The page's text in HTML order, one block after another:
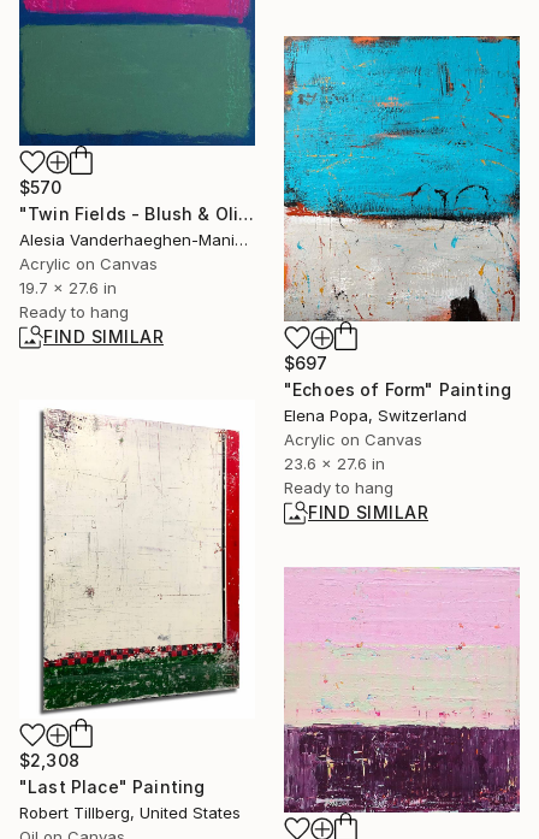
$570
"Twin Fields - Blush & Olive" Painting
Alesia Vanderhaeghen-Manier, Belgium
Acrylic on Canvas
19.7 x 27.6 in
Ready to hang
FIND SIMILAR
$697
"Echoes of Form" Painting
Elena Popa, Switzerland
Acrylic on Canvas
23.6 x 27.6 in
Ready to hang
FIND SIMILAR
$2,308
"Last Place" Painting
Robert Tillberg, United States